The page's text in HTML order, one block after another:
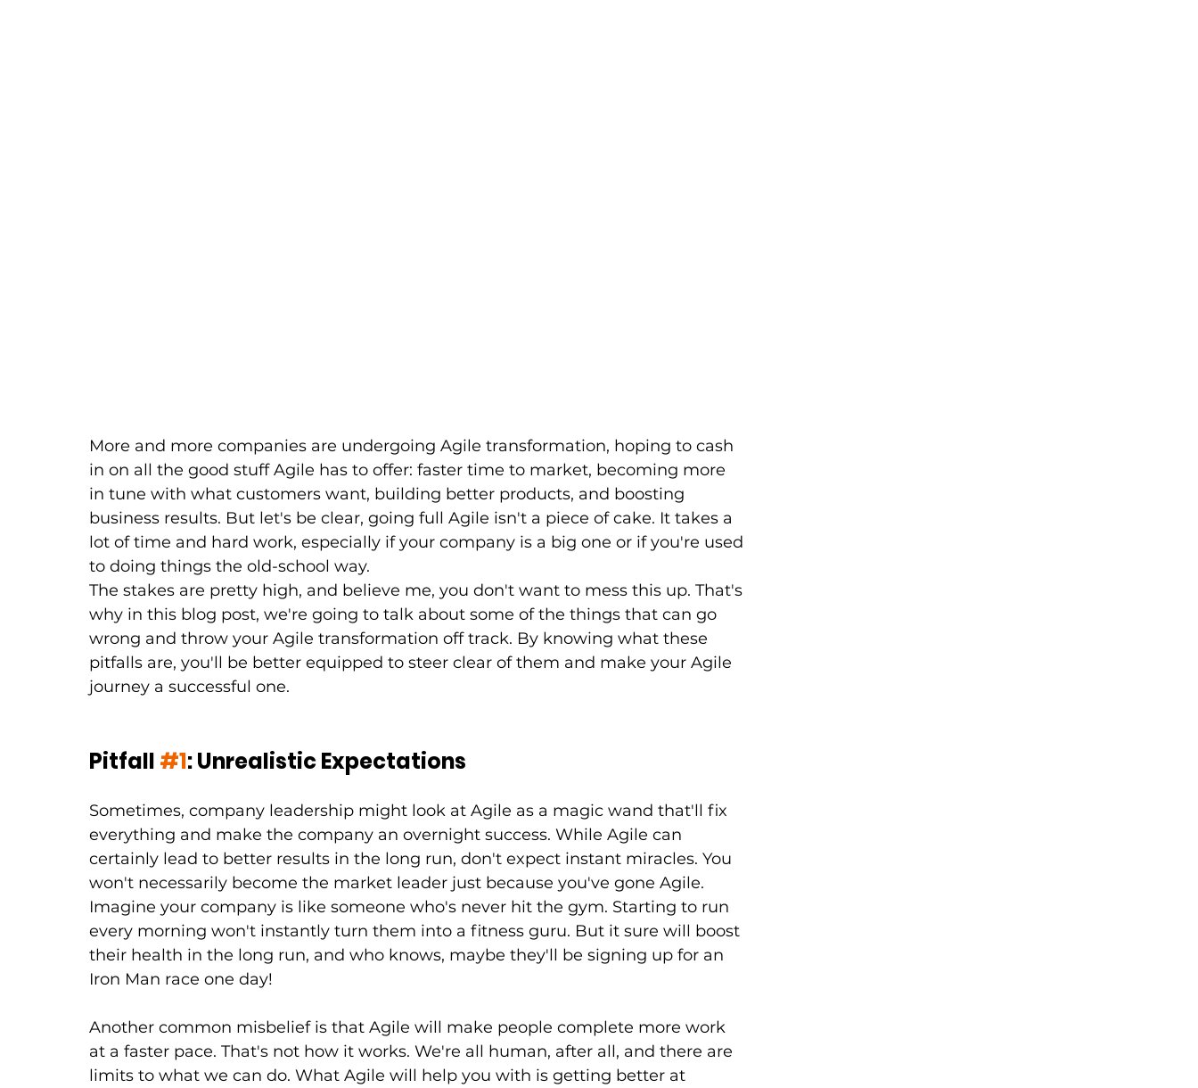
More and more companies are undergoing Agile transformation, hoping to cash
in on all the good stuff Agile has to offer: faster time to market, becoming more
in tune with what customers want, building better products, and boosting
business results. But let's be clear, going full Agile isn't a piece of cake. It takes a
lot of time and hard work, especially if your company is a big one or if you're used
to doing things the old-school way.
The stakes are pretty high, and believe me, you don't want to mess this up. That's
why in this blog post, we're going to talk about some of the things that can go
wrong and throw your Agile transformation off track. By knowing what these
pitfalls are, you'll be better equipped to steer clear of them and make your Agile
journey a successful one.
Pitfall #1: Unrealistic Expectations
Sometimes, company leadership might look at Agile as a magic wand that'll fix
everything and make the company an overnight success. While Agile can
certainly lead to better results in the long run, don't expect instant miracles. You
won't necessarily become the market leader just because you've gone Agile.
Imagine your company is like someone who's never hit the gym. Starting to run
every morning won't instantly turn them into a fitness guru. But it sure will boost
their health in the long run, and who knows, maybe they'll be signing up for an
Iron Man race one day!
Another common misbelief is that Agile will make people complete more work
at a faster pace. That's not how it works. We're all human, after all, and there are
limits to what we can do. What Agile will help you with is getting better at